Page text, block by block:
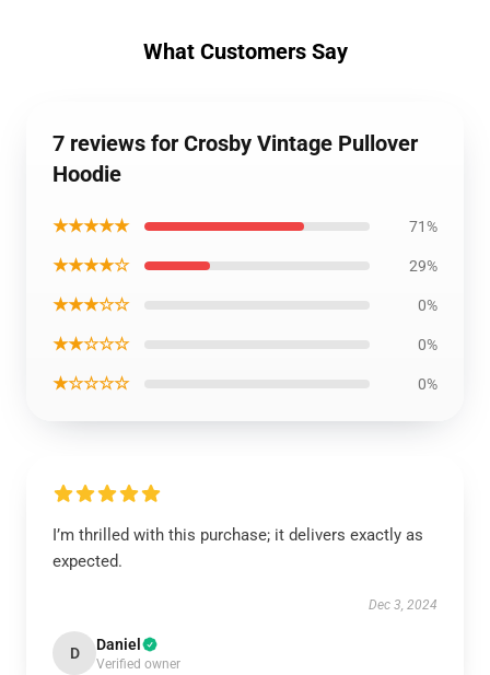
What Customers Say
7 reviews for Crosby Vintage Pullover
Hoodie
★★★★★ 71%
★★★★☆ 29%
★★★☆☆ 0%
★★☆☆☆ 0%
★☆☆☆☆ 0%
I’m thrilled with this purchase; it delivers exactly as
expected.
Dec 3, 2024
D Daniel
Verified owner